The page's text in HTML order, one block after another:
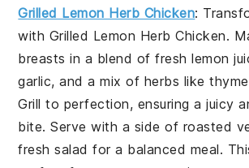
Grilled Lemon Herb Chicken:
with Grilled Lemon Herb Chicken.
breasts in a blend of freshlemon
garlic, and a mix of herbs likethyme
Grill to perfection, ensuring a juicy
bite. Serve with a side of roasted
fresh salad for a balanced meal.